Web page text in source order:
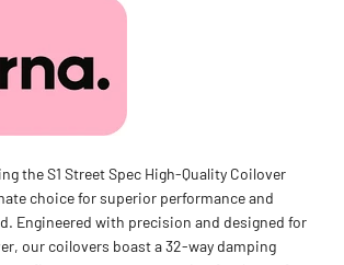
the S1 Street Spec High-Quality Coilover
choice for superior performance and
Engineered with precision and designed for
our coilovers boast a 32-way damping